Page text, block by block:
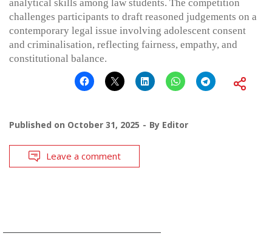
analytical skills among law students. The competition
challenges participants to draft reasoned judgements on a
contemporary legal issue involving adolescent consent
and criminalisation, reflecting fairness, empathy, and
constitutional balance.
Published on October 31, 2025 By Editor
Leave a comment